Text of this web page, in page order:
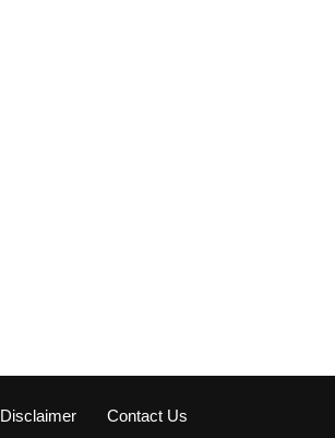
Disclaimer Contact Us